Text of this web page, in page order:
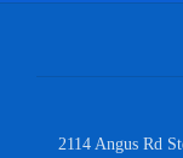
2114 Angus Rd